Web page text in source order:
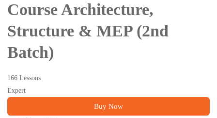
Course Architecture,
Structure & MEP (2nd
Batch)
166 Lessons
Expert
Buy Now